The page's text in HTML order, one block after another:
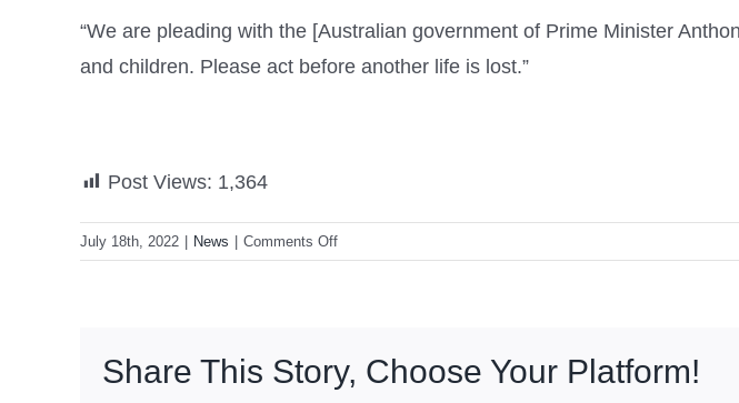
“We are pleading with the [Australian government of Prime Minister
and children. Please act before another life is lost.”
Post Views: 1,364
July 18th, 2022 News Comments Offon
Australian
dies
in
Share This Story, Choose Your Platform!